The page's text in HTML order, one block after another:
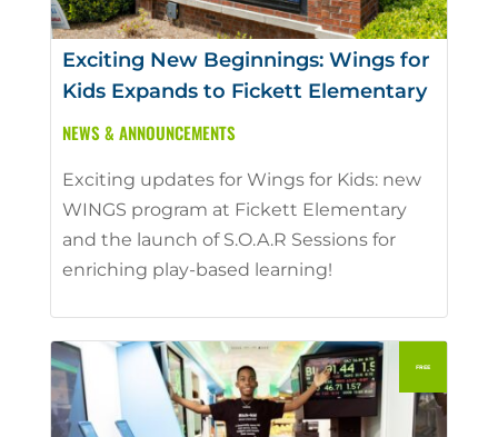
Exciting New Beginnings: Wings for
Kids Expands to Fickett Elementary
NEWS & ANNOUNCEMENTS
Exciting updates for Wings for Kids: new
WINGS program at Fickett Elementary
and the launch of S.O.A.R Sessions for
enriching play-based learning!